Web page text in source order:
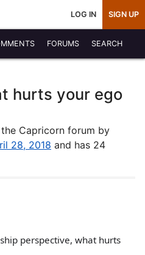
LOG IN SIGN UP
FORUMS SEARCH
hurts your ego
Capricorn forum by
28, 2018 and has 24
perspective, what hurts